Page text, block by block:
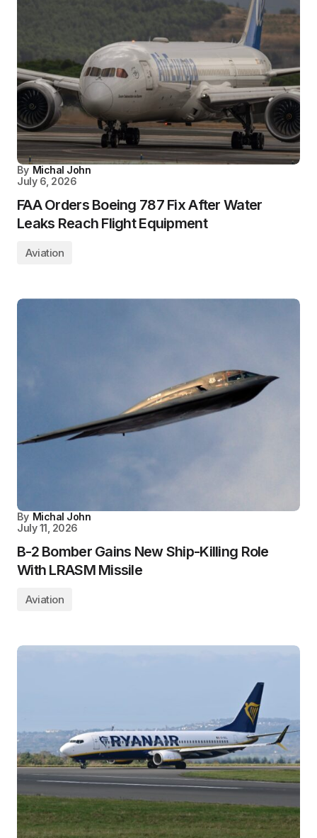
By Michal John
July 6, 2026
FAA Orders Boeing 787 Fix After Water
Leaks Reach Flight Equipment
Aviation
By Michal John
July 11, 2026
B-2 Bomber Gains New Ship-Killing Role
With LRASM Missile
Aviation